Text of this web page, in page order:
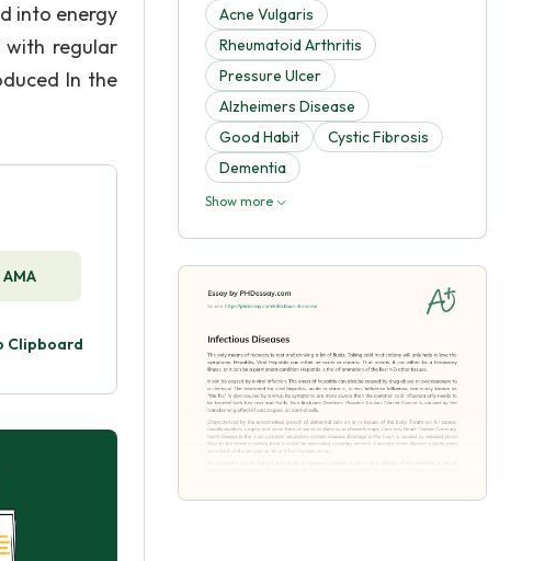
into energy
with regular
In the
AMA
Clipboard
Acne Vulgaris
Rheumatoid Arthritis
Pressure Ulcer
Alzheimers Disease
Good Habit
Cystic Fibrosis
Dementia
Show more